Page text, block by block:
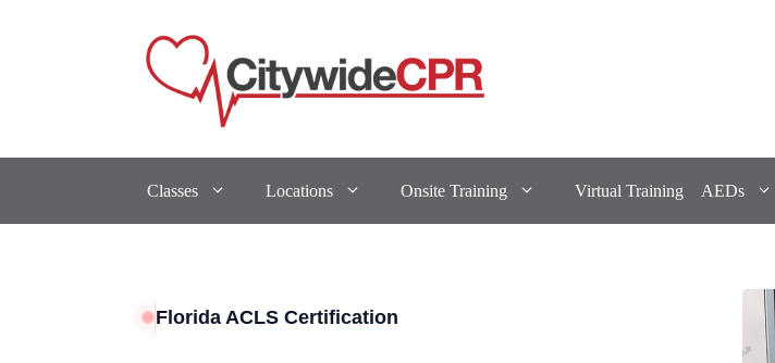
Classes Locations Onsite Training Virtual Training AEDs
Florida ACLS Certification